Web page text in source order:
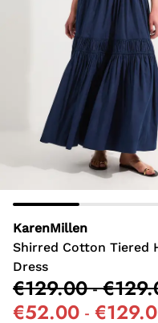
KarenMillen
Shirred Cotton Tiered
Dress
€129.00-
€52.00 -